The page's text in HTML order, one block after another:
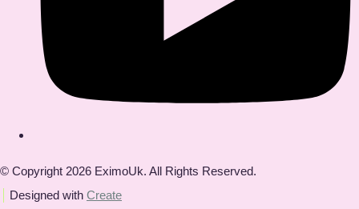
© Copyright 2026 EximoUk. All Rights Reserved.
Designed with Create